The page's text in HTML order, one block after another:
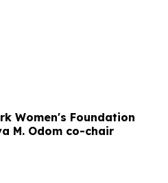
Women's Foundation
M. Odom co-chair